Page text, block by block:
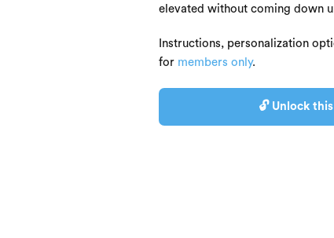
elevated without coming down
Instructions, personalization
for members only.
🔓 Unlock